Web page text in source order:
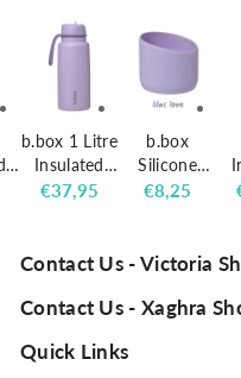
b.box 1 Litre
Insulated
Flip Top
Regular
€37,95
b.box
Silicone
Bumper for
Flip Top
Love
Regular
€8,25
Contact Us - Victoria
Contact Us - Xaghra
Quick Links